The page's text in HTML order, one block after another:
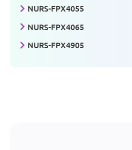
NURS-FPX4055
NURS-FPX4065
NURS-FPX4905